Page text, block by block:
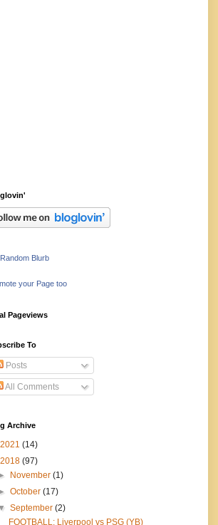
Blurb
your Page too
Pageviews
To
Posts
All Comments
Archive
2021 (14)
2018 (97)
November(1)
October(17)
September(2)
FOOTBALL: Liverpool vs PSG (YB)